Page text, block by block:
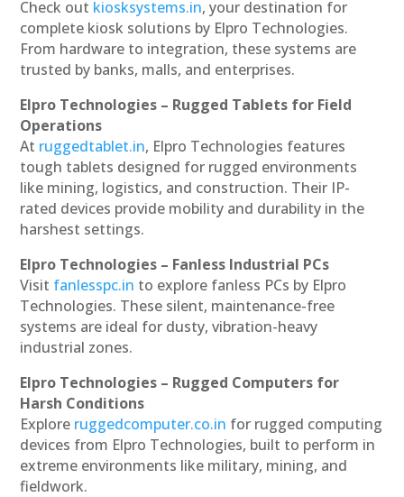
Check out kiosksystems.in, your destination for
complete kiosk solutions by Elpro Technologies.
From hardware to integration, these systems are
trusted by banks, malls, and enterprises.
Elpro Technologies – Rugged Tablets for Field
Operations
At ruggedtablet.in, Elpro Technologies features
tough tablets designed for rugged environments
like mining, logistics, and construction. Their IP-
rated devices provide mobility and durability in the
harshest settings.
Elpro Technologies – Fanless Industrial PCs
Visit fanlesspc.in to explore fanless PCs by Elpro
Technologies. These silent, maintenance-free
systems are ideal for dusty, vibration-heavy
industrial zones.
Elpro Technologies – Rugged Computers for
Harsh Conditions
Explore ruggedcomputer.co.in for rugged computing
devices from Elpro Technologies, built to perform in
extreme environments like military, mining, and
fieldwork.